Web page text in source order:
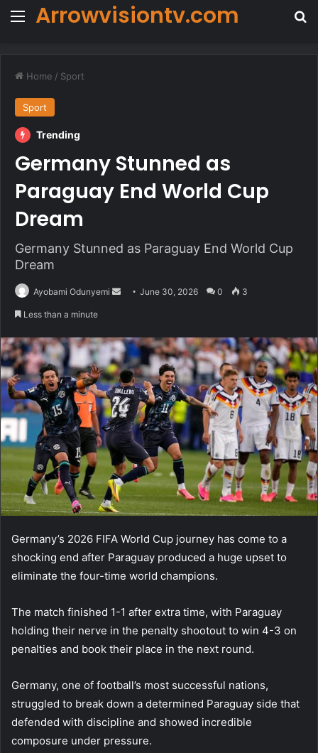
Menu
Arrowvisiontv.com
Home / Sport
Sport
Trending
Germany Stunned as
Paraguay End World Cup
Dream
Germany Stunned as Paraguay End World Cup
Dream
Ayobami Odunyemi
SendJune 30, 2026 0 3
Less than a minute
Germany’s 2026 FIFA World Cup journey has come to a
shocking end after Paraguay produced a huge upset to
eliminate the four-time world champions.
The match finished 1-1 after extra time, with Paraguay
holding their nerve in the penalty shootout to win 4-3 on
penalties and book their place in the next round.
Germany, one of football’s most successful nations,
struggled to break down a determined Paraguay side that
defended with discipline and showed incredible
composure under pressure.